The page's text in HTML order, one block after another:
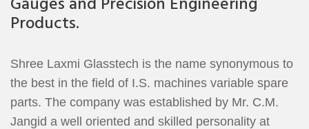
Products.
Shree Laxmi Glasstech is the name synonymous to
the best in the field of I.S. machines variable spare
parts. The company was established by Mr. C.M.
Jangid a well oriented and skilled personality at